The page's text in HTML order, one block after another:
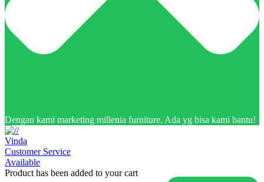
Dengan kami marketing millenia furniture. Ada yg bisa kami bantu!
Vinda
Customer Service
Available
Product has been added to your cart